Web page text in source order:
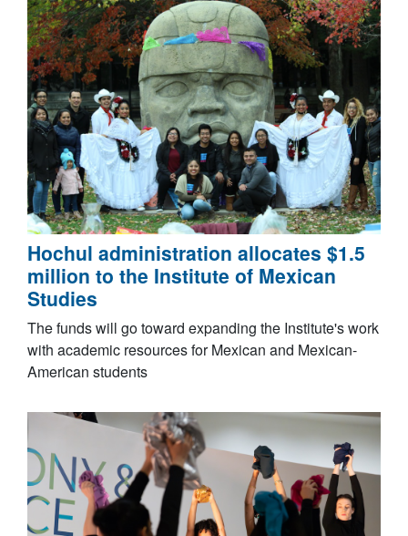
Hochul administration allocates $1.5
million to the Institute of Mexican
Studies
The funds will go toward expanding the Institute's work
with academic resources for Mexican and Mexican-
American students